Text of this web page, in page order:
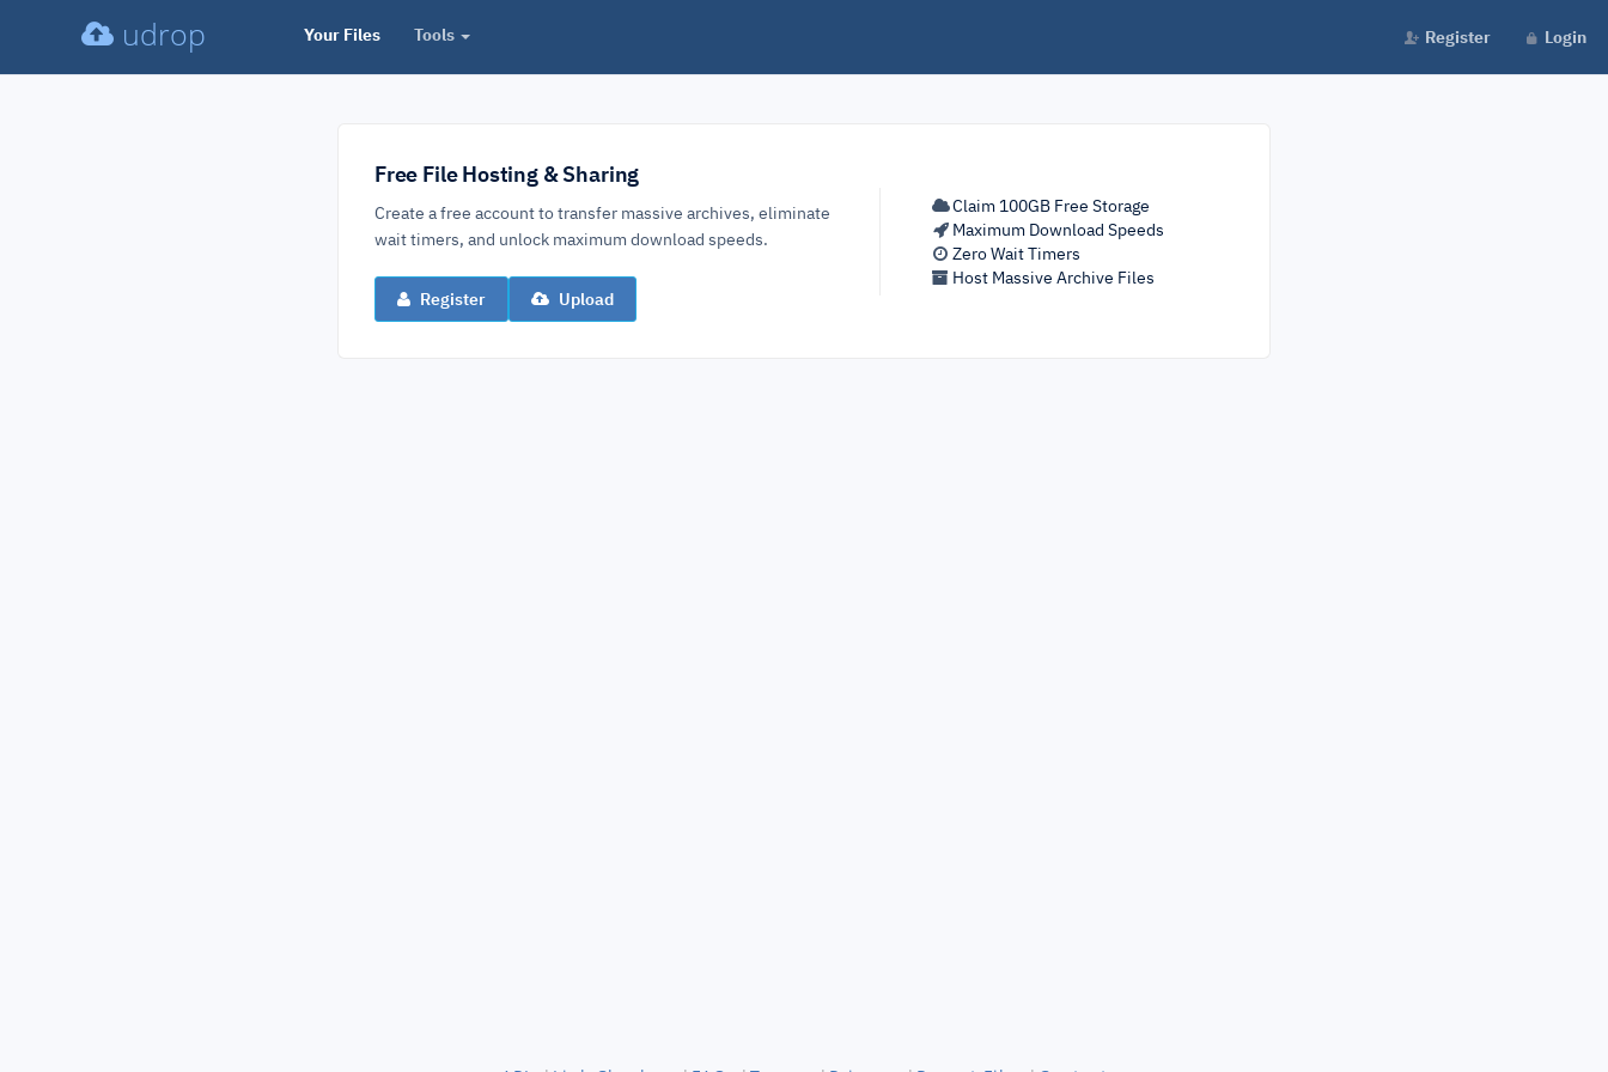
udrop Your Files Tools Register Login
Free File Hosting & Sharing
Create a free account to transfer massive archives, eliminate
wait timers, and unlock maximum download speeds.
Register Upload
Claim 100GB Free Storage
Maximum Download Speeds
Zero Wait Timers
Host Massive Archive Files